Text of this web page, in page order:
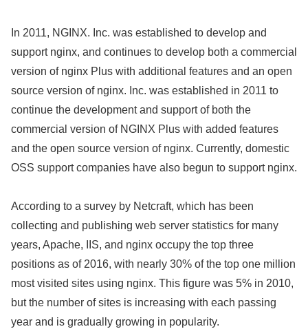
In 2011, NGINX. Inc. was established to develop and
support nginx, and continues to develop both a commercial
version of nginx Plus with additional features and an open
source version of nginx. Inc. was established in 2011 to
continue the development and support of both the
commercial version of NGINX Plus with added features
and the open source version of nginx. Currently, domestic
OSS support companies have also begun to support nginx.
According to a survey by Netcraft, which has been
collecting and publishing web server statistics for many
years, Apache, IIS, and nginx occupy the top three
positions as of 2016, with nearly 30% of the top one million
most visited sites using nginx. This figure was 5% in 2010,
but the number of sites is increasing with each passing
year and is gradually growing in popularity.